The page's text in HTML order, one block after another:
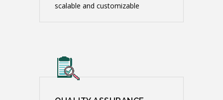
scalable and customizable